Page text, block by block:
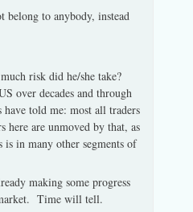
to anybody, instead
risk did he/she take?
over decades and through
told me: most all traders
here are unmoved by that, as
in many other segments of
making some progress
Time will tell.